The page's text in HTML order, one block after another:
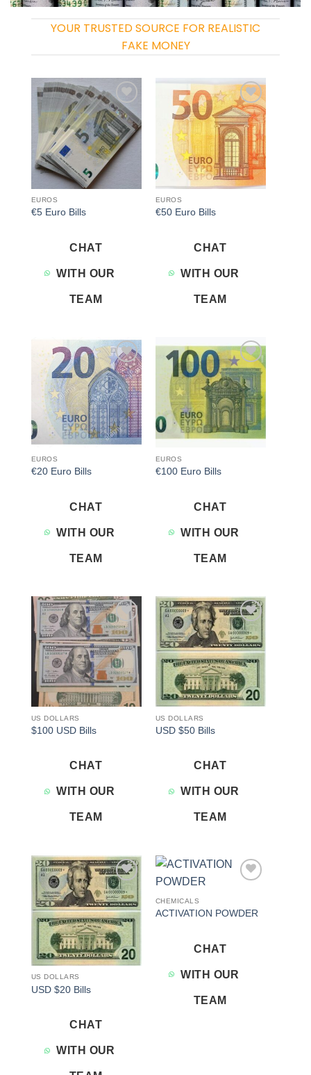
YOUR TRUSTED SOURCE FOR REALISTIC
FAKE MONEY
Add to
wishlist
EUROS
€5 Euro Bills
CHAT
WITH OUR
TEAM
Add to
wishlist
EUROS
€50 Euro Bills
CHAT
WITH OUR
TEAM
Add to
wishlist
EUROS
€20 Euro Bills
CHAT
WITH OUR
TEAM
Add to
wishlist
EUROS
€100 Euro Bills
CHAT
WITH OUR
TEAM
Add to
wishlist
US DOLLARS
$100 USD Bills
CHAT
WITH OUR
TEAM
Add to
wishlist
US DOLLARS
USD $50 Bills
CHAT
WITH OUR
TEAM
Add to
wishlist
US DOLLARS
USD $20 Bills
CHAT
WITH OUR
CHEMICALS
ACTIVATION POWDER
CHAT
WITH OUR
TEAM